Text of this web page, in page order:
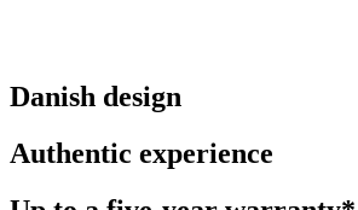
Danish design
Authentic experience